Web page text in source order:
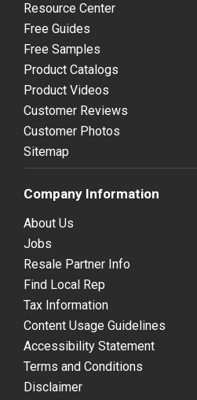
Resource Center
Free Guides
Free Samples
Product Catalogs
Product Videos
Customer Reviews
Customer Photos
Sitemap
Company Information
About Us
Jobs
Resale Partner Info
Find Local Rep
Tax Information
Content Usage Guidelines
Accessibility Statement
Terms and Conditions
Disclaimer